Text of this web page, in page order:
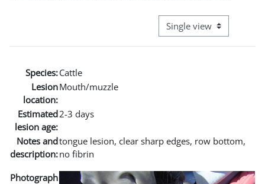
View mode tertiary
Species:Cattle
Lesion
location:
Mouth/muzzle
Estimated
lesion age:
2-3 days
Notes and
description:
tongue lesion, clear sharp edges, row bottom,
no fibrin
Photograph